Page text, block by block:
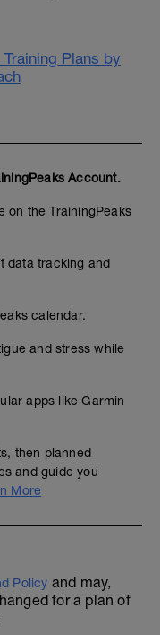
Plans by
Account.
on the TrainingPeaks
data tracking and
calendar.
and stress while
apps like Garmin
then planned
and guide you
More
Policy and may,
for a plan of